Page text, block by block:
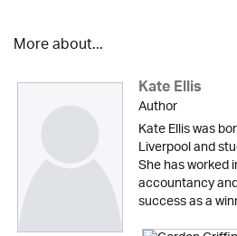
More about...
Kate Ellis
Author
Kate Ellis was
Liverpool and
She has worked
accountancy
success as a